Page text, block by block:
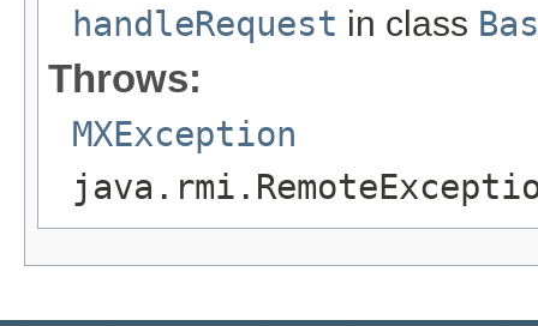
handleRequest in class
Throws:
MXException